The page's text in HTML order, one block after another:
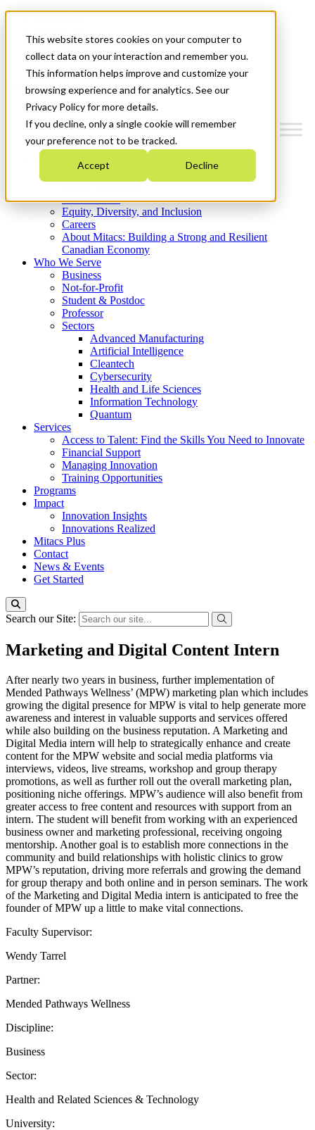
This website stores cookies on your computer to
collect data on your interaction and remember you.
This information helps improve and customize your
browsing experience and for analytics. See our
Privacy Policy for more details.
If you decline, only a single cookie will remember
your preference not to be tracked.
Accept Decline
News & Events
Get Started
Menu
Who We Are
Strategic Plan 2026-2030
What We Do
Equity, Diversity, and Inclusion
Careers
About Mitacs: Building a Strong and Resilient
Canadian Economy
Who We Serve
Business
Not-for-Profit
Student & Postdoc
Professor
Sectors
Advanced Manufacturing
Artificial Intelligence
Cleantech
Cybersecurity
Health and Life Sciences
Information Technology
Quantum
Services
Access to Talent: Find the Skills You Need to Innovate
Financial Support
Managing Innovation
Training Opportunities
Programs
Impact
Innovation Insights
Innovations Realized
Mitacs Plus
Contact
News & Events
Get Started
Search our Site:
Marketing and Digital Content Intern
After nearly two years in business, further implementation of
Mended Pathways Wellness’ (MPW) marketing plan which includes
growing the digital presence for MPW is vital to help generate more
awareness and interest in valuable supports and services offered
while also building on the business reputation. A Marketing and
Digital Media intern will help to strategically enhance and create
content for the MPW website and social media platforms via
interviews, videos, live streams, workshop and group therapy
promotions, as well as further roll out the overall marketing plan,
positioning niche offerings. MPW’s audience will also benefit from
greater access to free content and resources with support from an
intern. The student will benefit from working with an experienced
business owner and marketing professional, receiving ongoing
mentorship. Another goal is to establish more connections in the
community and build relationships with holistic clinics to grow
MPW’s reputation, driving more referrals and growing the demand
for group therapy and both online and in person seminars. The work
of the Marketing and Digital Media intern is anticipated to free the
founder of MPW up a little to make vital connections.
Faculty Supervisor:
Wendy Tarrel
Partner:
Mended Pathways Wellness
Discipline:
Business
Sector:
Health and Related Sciences & Technology
University: